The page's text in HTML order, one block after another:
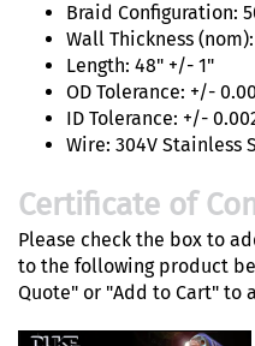
Braid Configuration:
Wall Thickness
Length: 48" +/- 1"
OD Tolerance: +/-
ID Tolerance: +/-
Wire: 304V Stainless
Certificate of
Please check the box to
to the following product
Quote" or "Add to Cart" to